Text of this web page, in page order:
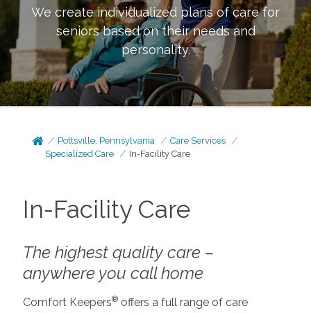
We create individualized plans of care for
seniors based on their needs and
personality.
Pottsville, Pennsylvania
Care Services
Specialized Care
In-Facility Care
In-Facility Care
The highest quality care –
anywhere you call home
Comfort Keepers®offers a full range of care